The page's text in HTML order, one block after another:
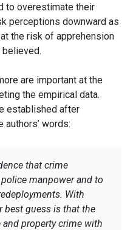
to overestimate their
perceptions downward as
the risk of apprehension
are important at the
the empirical data.
established after
authors’ words:
that crime
manpower and to
With
best guess is that the
property crime with